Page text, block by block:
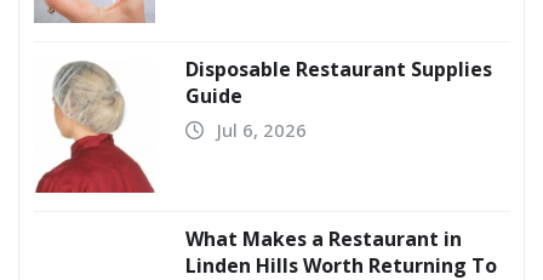
Disposable Restaurant Supplies
Guide
Jul 6, 2026
What Makes a Restaurant in
Linden Hills Worth Returning To